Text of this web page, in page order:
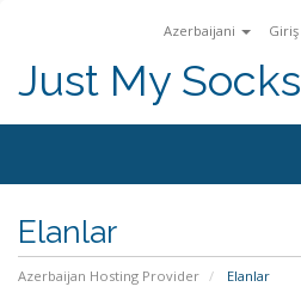
Azerbaijani Giriş
Just My Socks
Elanlar
Azerbaijan Hosting Provider Elanlar